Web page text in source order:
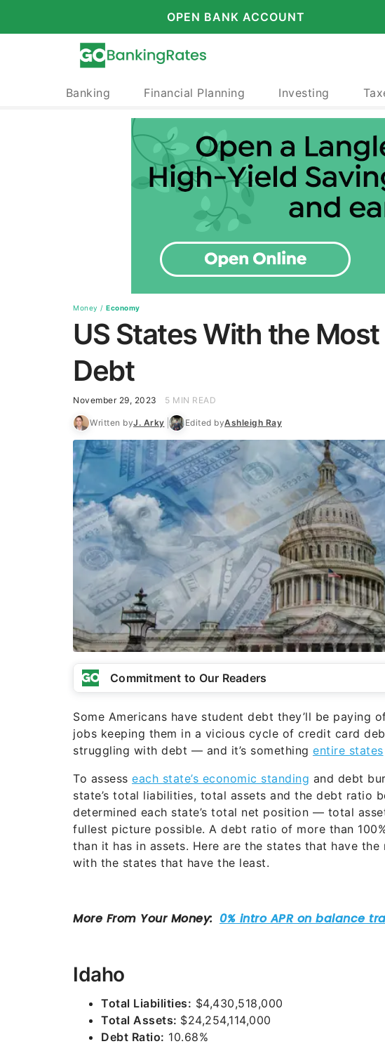
OPEN BANK ACCOUNT
Banking Financial Planning Investing
Money / Economy
US States With the
Debt
November 29, 2023 5 MIN READ
Written byJ. Arky Edited byAshleigh Ray
Commitment to Our Readers
Some Americans have student debt they’ll be paying
jobs keeping them in a vicious cycle of credit card
struggling with debt — and it’s something entire states
To assess each state’s economic standing and debt
state’s total liabilities, total assets and the debt ratio
determined each state’s total net position — total
fullest picture possible. A debt ratio of more than
than it has in assets. Here are the states that have
with the states that have the least.
Idaho
Total Liabilities: $4,430,518,000
Total Assets: $24,254,114,000
Debt Ratio: 10.68%